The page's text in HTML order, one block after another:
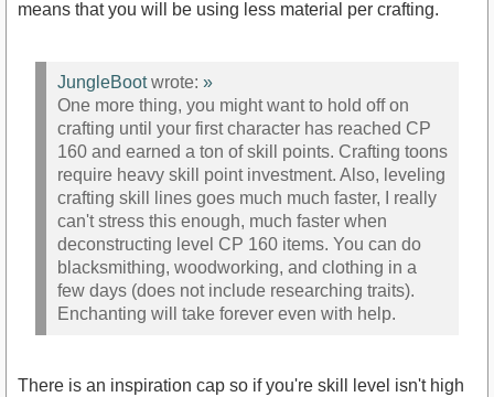
means that you will be using less material per crafting.
JungleBootwrote: »
One more thing, you might want to hold off on
crafting until your first character has reached CP
160 and earned a ton of skill points. Crafting toons
require heavy skill point investment. Also, leveling
crafting skill lines goes much much faster, I really
can't stress this enough, much faster when
deconstructing level CP 160 items. You can do
blacksmithing, woodworking, and clothing in a
few days (does not include researching traits).
Enchanting will take forever even with help.
There is an inspiration cap so if you're skill level isn't high